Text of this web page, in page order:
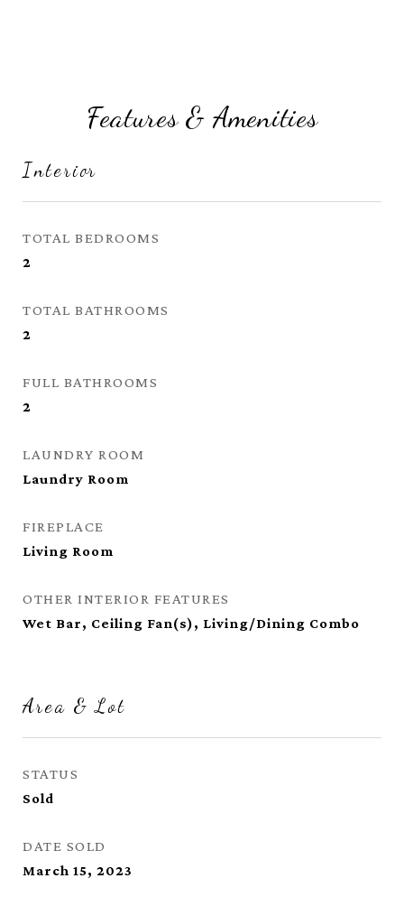
Features & Amenities
Interior
TOTAL BEDROOMS
2
TOTAL BATHROOMS
2
FULL BATHROOMS
2
LAUNDRY ROOM
Laundry Room
FIREPLACE
Living Room
OTHER INTERIOR FEATURES
Wet Bar, Ceiling Fan(s), Living/Dining Combo
Area & Lot
STATUS
Sold
DATE SOLD
March 15, 2023